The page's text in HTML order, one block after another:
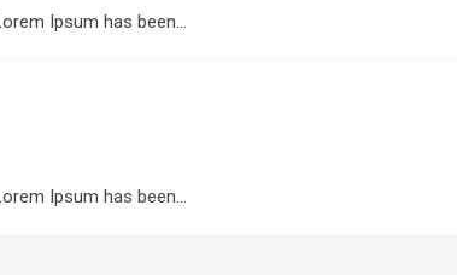
Ipsum has been…
Ipsum has been…